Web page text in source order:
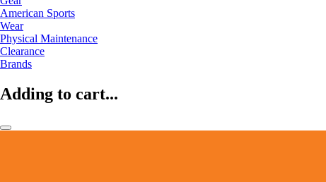
American Sports
Wear
Physical Maintenance
Clearance
Brands
Adding to cart...